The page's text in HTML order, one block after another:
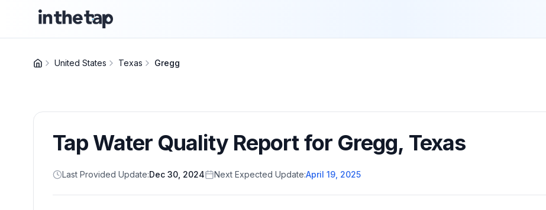
United States Texas Gregg
Tap Water Quality Report for Gregg, Texas
Last Provided Update:Dec 30, 2024 Next Expected Update:April 19, 2025